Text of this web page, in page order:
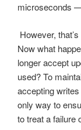
microseconds
However,
Now what
longer accept
used? To
accepting
only way to
to treat a failure